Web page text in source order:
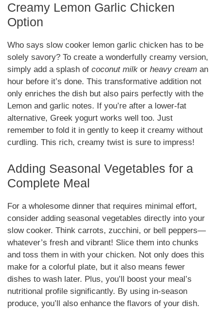
Creamy Lemon Garlic Chicken
Option
Who says slow cooker lemon garlic chicken has to be
solely savory? To create a wonderfully creamy version,
simply add a splash of coconut milk or heavy cream an
hour before it’s done. This transformative addition not
only enriches the dish but also pairs perfectly with the
Lemon and garlic notes. If you’re after a lower-fat
alternative, Greek yogurt works well too. Just
remember to fold it in gently to keep it creamy without
curdling. This rich, creamy twist is sure to impress!
Adding Seasonal Vegetables for a
Complete Meal
For a wholesome dinner that requires minimal effort,
consider adding seasonal vegetables directly into your
slow cooker. Think carrots, zucchini, or bell peppers—
whatever’s fresh and vibrant! Slice them into chunks
and toss them in with your chicken. Not only does this
make for a colorful plate, but it also means fewer
dishes to wash later. Plus, you’ll boost your meal’s
nutritional profile significantly. By using in-season
produce, you’ll also enhance the flavors of your dish.